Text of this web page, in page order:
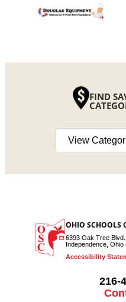
FIND
OHIO SCHOOLS
6393 Oak Tree
Independence, Ohio
Accessibility
216-